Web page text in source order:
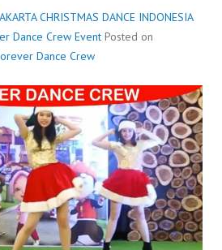
CHRISTMAS DANCE INDONESIA
Dance Crew Event Posted on
Dance Crew